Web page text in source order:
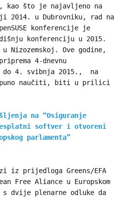
kao što je najavljeno na
2014. u Dubrovniku, rad na
konferencije je
konferenciju u 2015.
Nizozemskoj. Ove godine,
4-dnevnu
do 4. svibnja 2015., na
puno naučiti, biti u prilici
na “Osiguranje
softver i otvoreni
parlamenta”
iz prijedloga Greens/EFA
Free Aliance u Europskom
s dvije plenarne odluke da